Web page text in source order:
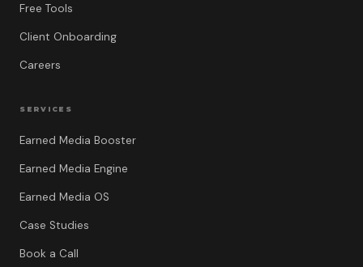
Free Tools
Client Onboarding
Careers
SERVICES
Earned Media Booster
Earned Media Engine
Earned Media OS
Case Studies
Book a Call